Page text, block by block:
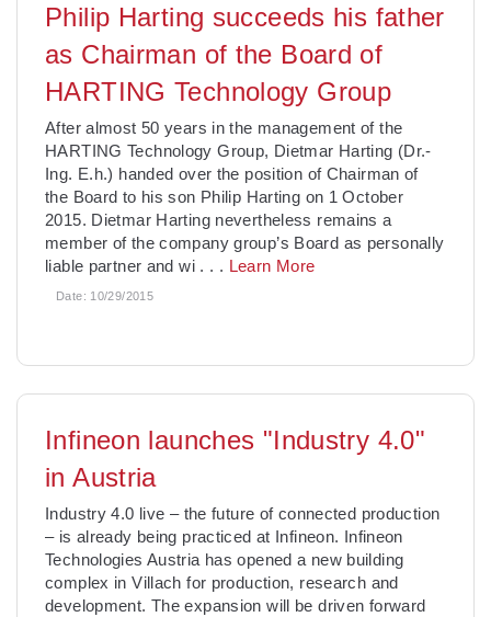
Philip Harting succeeds his father
as Chairman of the Board of
HARTING Technology Group
After almost 50 years in the management of the
HARTING Technology Group, Dietmar Harting (Dr.-
Ing. E.h.) handed over the position of Chairman of
the Board to his son Philip Harting on 1 October
2015. Dietmar Harting nevertheless remains a
member of the company group’s Board as personally
liable partner and wi . . . Learn More
Date: 10/29/2015
Infineon launches "Industry 4.0"
in Austria
Industry 4.0 live – the future of connected production
– is already being practiced at Infineon. Infineon
Technologies Austria has opened a new building
complex in Villach for production, research and
development. The expansion will be driven forward